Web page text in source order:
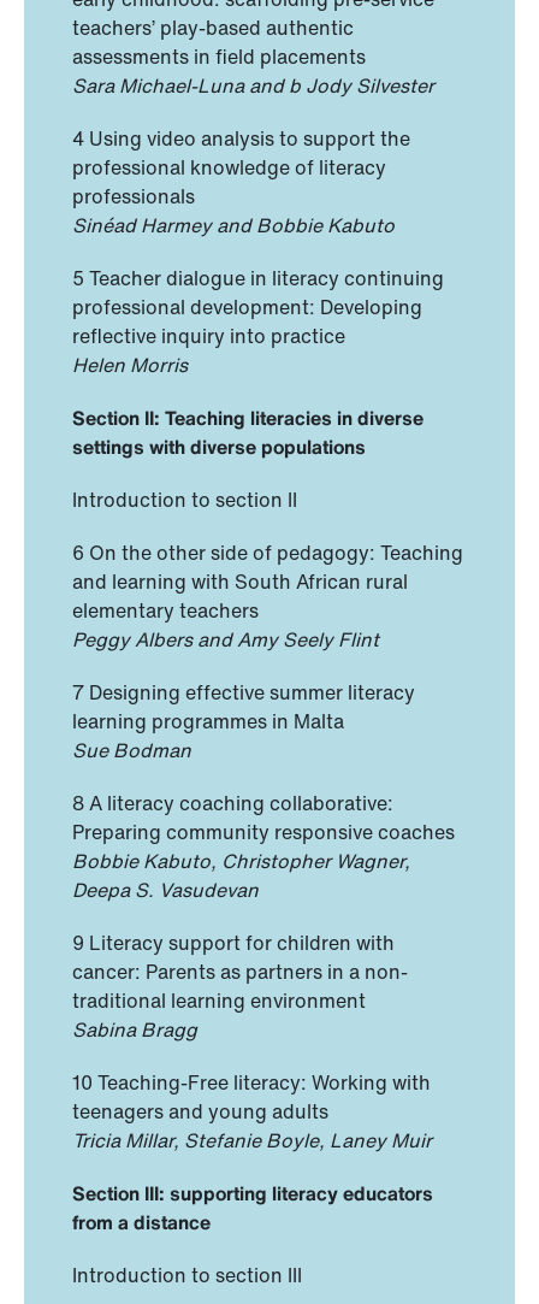
teachers’ play-based authentic
assessments in field placements
Sara Michael-Luna and b Jody Silvester
4 Using video analysis to support the
professional knowledge of literacy
professionals
Sinéad Harmey and Bobbie Kabuto
5 Teacher dialogue in literacy continuing
professional development: Developing
reflective inquiry into practice
Helen Morris
Section II: Teaching literacies in diverse
settings with diverse populations
Introduction to section II
6 On the other side of pedagogy: Teaching
and learning with South African rural
elementary teachers
Peggy Albers and Amy Seely Flint
7 Designing effective summer literacy
learning programmes in Malta
Sue Bodman
8 A literacy coaching collaborative:
Preparing community responsive coaches
Bobbie Kabuto, Christopher Wagner,
Deepa S. Vasudevan
9 Literacy support for children with
cancer: Parents as partners in a non-
traditional learning environment
Sabina Bragg
10 Teaching-Free literacy: Working with
teenagers and young adults
Tricia Millar, Stefanie Boyle, Laney Muir
Section III: supporting literacy educators
from a distance
Introduction to section III